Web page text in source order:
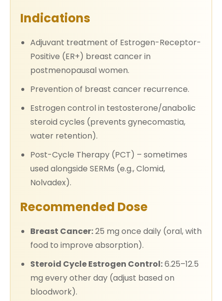
Indications
Adjuvant treatment of Estrogen-Receptor-
Positive (ER+) breast cancer in
postmenopausal women.
Prevention of breast cancer recurrence.
Estrogen control in testosterone/anabolic
steroid cycles (prevents gynecomastia,
water retention).
Post-Cycle Therapy (PCT) – sometimes
used alongside SERMs (e.g., Clomid,
Nolvadex).
Recommended Dose
Breast Cancer:25 mg once daily (oral, with
food to improve absorption).
Steroid Cycle Estrogen Control:6.25–12.5
mg every other day (adjust based on
bloodwork).